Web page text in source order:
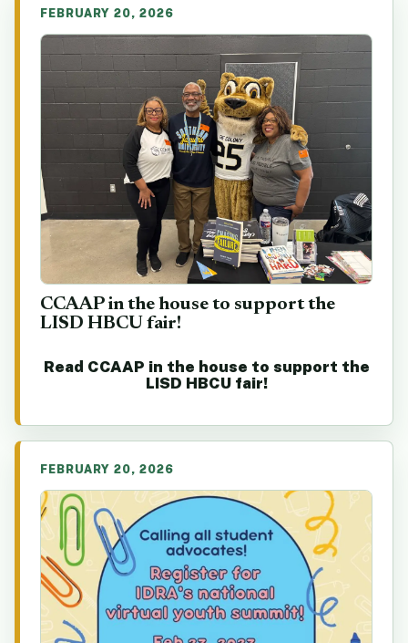
FEBRUARY 20, 2026
CCAAP in the house to support the
LISD HBCU fair!
Read CCAAP in the house to support the
LISD HBCU fair!
FEBRUARY 20, 2026